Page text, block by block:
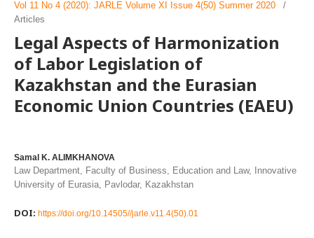
Vol 11 No 4 (2020): JARLE Volume XI Issue 4(50) Summer 2020
/
Articles
Legal Aspects of Harmonization
of Labor Legislation of
Kazakhstan and the Eurasian
Economic Union Countries (EAEU)
Samal K. ALIMKHANOVA
Law Department, Faculty of Business, Education and Law, Innovative
University of Eurasia, Pavlodar, Kazakhstan
DOI: https://doi.org/10.14505//jarle.v11.4(50).01